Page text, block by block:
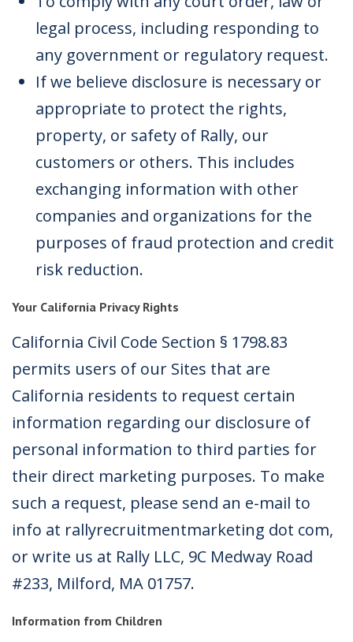
legal process, including responding to
any government or regulatory request.
If we believe disclosure is necessary or
appropriate to protect the rights,
property, or safety of Rally, our
customers or others. This includes
exchanging information with other
companies and organizations for the
purposes of fraud protection and credit
risk reduction.
Your California Privacy Rights
California Civil Code Section § 1798.83
permits users of our Sites that are
California residents to request certain
information regarding our disclosure of
personal information to third parties for
their direct marketing purposes. To make
such a request, please send an e-mail to
info at rallyrecruitmentmarketing dot com,
or write us at Rally LLC, 9C Medway Road
#233, Milford, MA 01757.
Information from Children